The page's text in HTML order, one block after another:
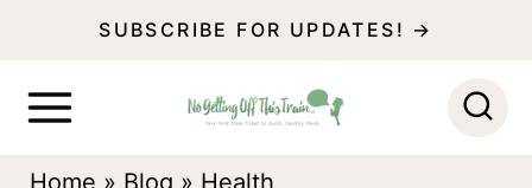
SUBSCRIBE FOR UPDATES! →
Home » Blog » Health